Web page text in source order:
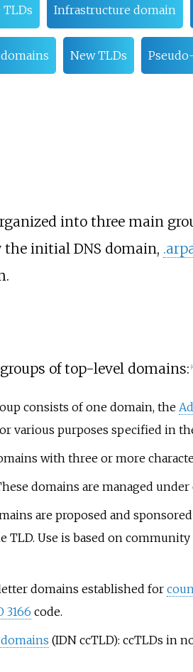
Infrastructure domain
New TLDs
into three main
initial DNS domain,
of top-level domains: [4
consists of one domain, the
various purposes specified in
with three or more
domains are managed
are proposed and
Use is based on
domains established for
3166 code.
(IDN ccTLD): ccTLDs in